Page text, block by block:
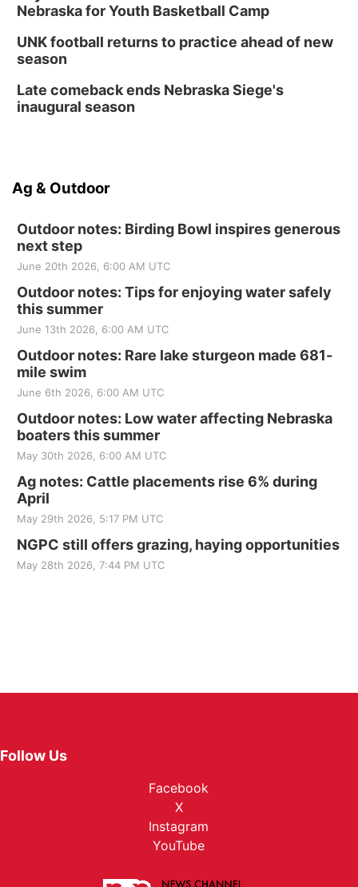
Nebraska for Youth Basketball Camp
UNK football returns to practice ahead of new
season
Late comeback ends Nebraska Siege's
inaugural season
Ag & Outdoor
Outdoor notes: Birding Bowl inspires generous
next step
June 20th 2026, 6:00 AM UTC
Outdoor notes: Tips for enjoying water safely
this summer
June 13th 2026, 6:00 AM UTC
Outdoor notes: Rare lake sturgeon made 681-
mile swim
June 6th 2026, 6:00 AM UTC
Outdoor notes: Low water affecting Nebraska
boaters this summer
May 30th 2026, 6:00 AM UTC
Ag notes: Cattle placements rise 6% during
April
May 29th 2026, 5:17 PM UTC
NGPC still offers grazing, haying opportunities
May 28th 2026, 7:44 PM UTC
Follow Us
Facebook
X
Instagram
YouTube